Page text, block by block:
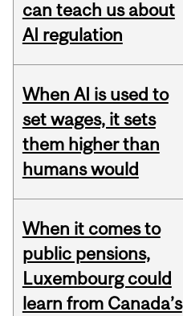
can teach us about
AI regulation
When AI is used to
set wages, it sets
them higher than
humans would
When it comes to
public pensions,
Luxembourg could
learn from Canada’s